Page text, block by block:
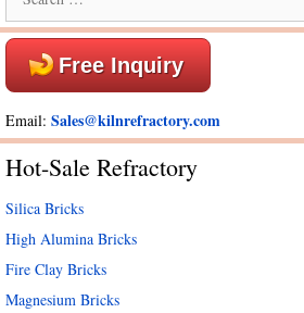
for:
Free Inquiry
Email: Sales@kilnrefractory.com
Hot-Sale Refractory
Silica Bricks
High Alumina Bricks
Fire Clay Bricks
Magnesium Bricks